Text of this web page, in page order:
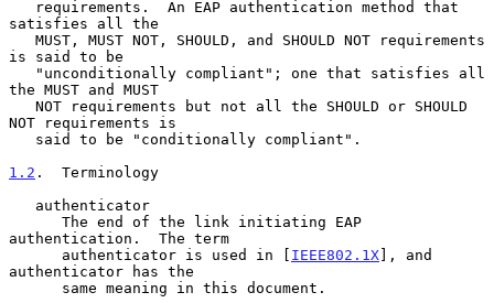
satisfies all the
is said to be
the MUST and MUST
NOT requirements is
1.2 .  Terminology
authentication.  The term
      authenticator is used in [
IEEE802.1X], and
authenticator has the